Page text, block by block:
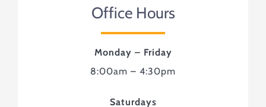
Office Hours
Monday – Friday
8:00am – 4:30pm
Saturdays